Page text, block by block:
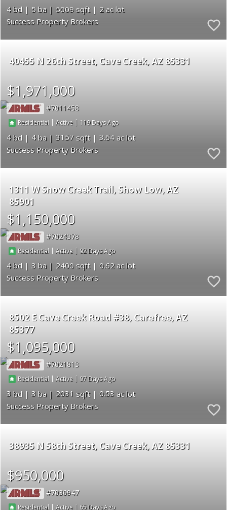
4 5 5009
2
Success Property Brokers
40455 N 26th Street Cave Creek AZ 85331
$1,971,000
7011458
Residential |Active | 119
4 4 3157
3.64
Success Property Brokers
1311 W Snow Creek Trail Show Low AZ
85901
$1,150,000
7024378
Residential |Active | 92
4 3 2400
0.62
Success Property Brokers
8502 E Cave Creek Road #38 Carefree AZ
85377
$1,095,000
7021813
Residential |Active | 97
3 3 2031
0.53
Success Property Brokers
38935 N 58th Street Cave Creek AZ 85331
$950,000
7036947
Residential |Active | 65